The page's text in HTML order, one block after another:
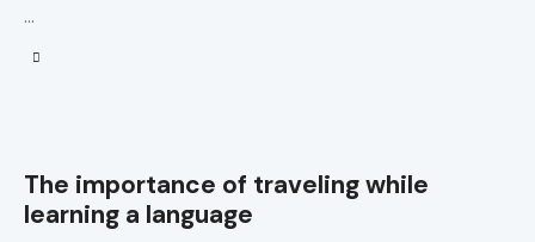
…
The importance of traveling while
learning a language